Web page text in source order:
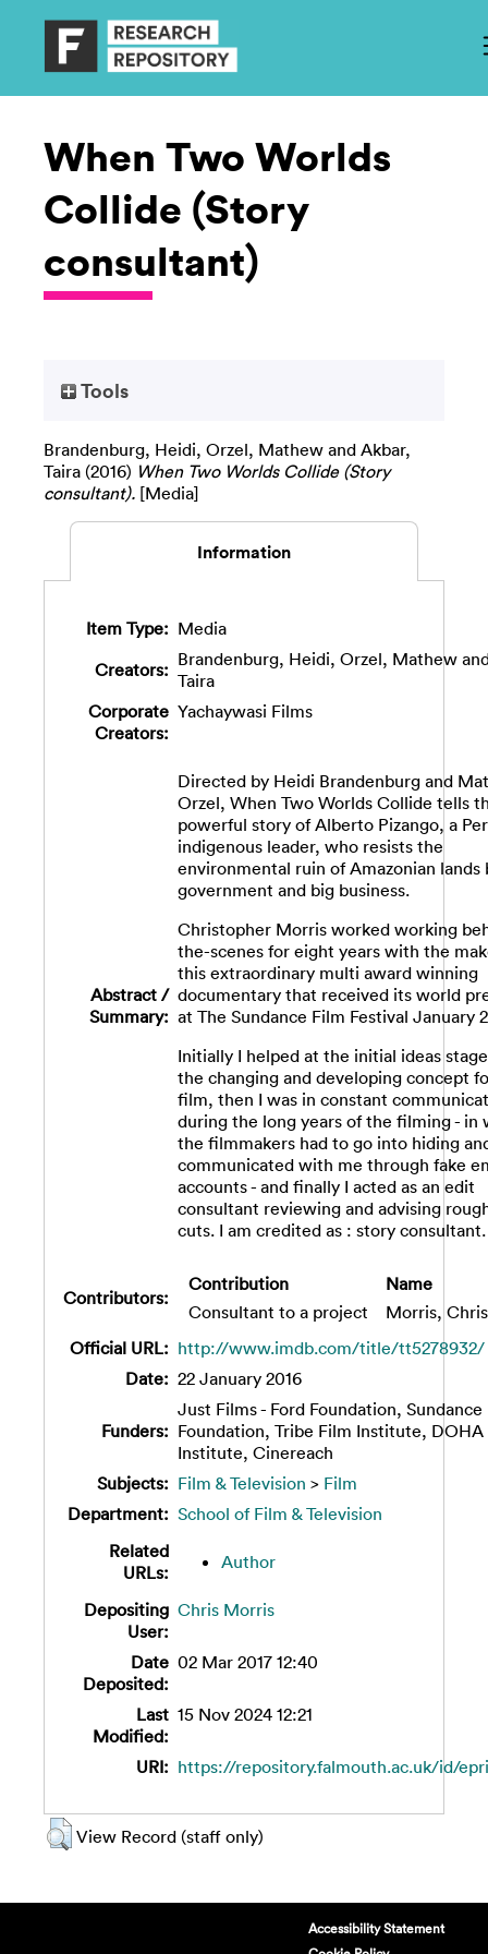
When Two Worlds
Collide (Story
consultant)
Tools
Brandenburg, Heidi, Orzel, Mathew and Akbar,
Taira (2016) When Two Worlds Collide (Story
consultant). [Media]
Information
Item Type: Media
Creators: Brandenburg, Heidi, Orzel, Mathew
Taira
Corporate
Creators:
Yachaywasi Films
Abstract /
Summary:
Directed by Heidi Brandenburg and
Orzel, When Two Worlds Collide tells
powerful story of Alberto Pizango, a
indigenous leader, who resists the
environmental ruin of Amazonian lands
government and big business.
Christopher Morris worked working
the-scenes for eight years with the
this extraordinary multi award winning
documentary that received its world
at The Sundance Film Festival January
Initially I helped at the initial ideas
the changing and developing concept
film, then I was in constant
during the long years of the filming - in
the filmmakers had to go into hiding
communicated with me through fake
accounts - and finally I acted as an edit
consultant reviewing and advising
cuts. I am credited as : story consultant.
Contributors:
Contribution
Name
Consultant to a project
Morris, Chris
Official URL: http://www.imdb.com/title/tt5278932/
Date: 22 January 2016
Funders:
Just Films - Ford Foundation, Sundance
Foundation, Tribe Film Institute, DOHA
Institute, Cinereach
Subjects: Film & Television > Film
Department: School of Film & Television
Related
URLs:
Author
Depositing
User:
Chris Morris
Date
Deposited:
02 Mar 2017 12:40
Last
Modified:
15 Nov 2024 12:21
URI: https://repository.falmouth.ac.uk/id/
View Record (staff only)
Accessibility Statement